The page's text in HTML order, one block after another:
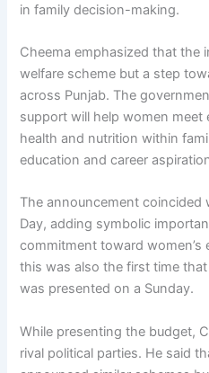
in family decision-making.
Cheema emphasized that the
welfare scheme but a step
across Punjab. The
support will help women meet
health and nutrition within
education and career
The announcement coincided
Day, adding symbolic
commitment toward
this was also the first time
was presented on a Sunday.
While presenting the budget,
rival political parties. He said